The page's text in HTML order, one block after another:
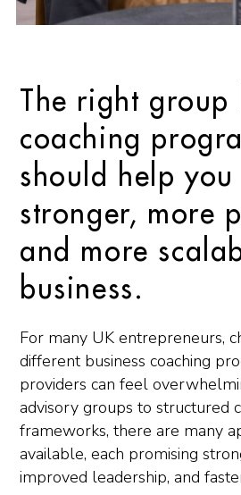
The right group
coaching
should help
stronger, more
and more
business.
For many UK entrepreneurs,
different business coaching
providers can feel
advisory groups to structured
frameworks, there are many
available, each promising
improved leadership, and